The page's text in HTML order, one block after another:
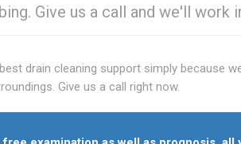
Give us a call and we'll work
drain cleaning support simply because
Give us a call right now.